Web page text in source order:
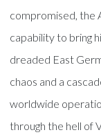
compromised, the
capability to bring
dreaded East
chaos and a
worldwide
through the hell of